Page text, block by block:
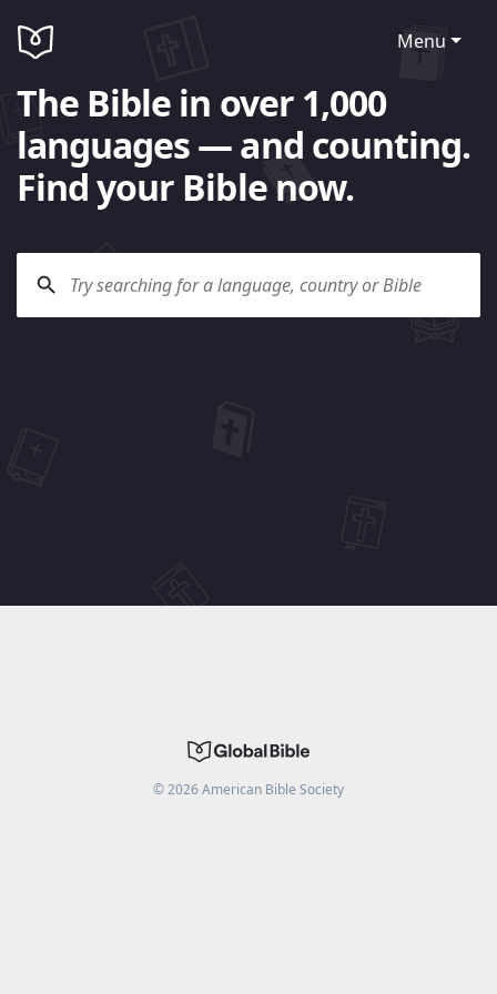
Menu
The Bible in over 1,000
languages — and counting.
Find your Bible now.
©2026American Bible Society